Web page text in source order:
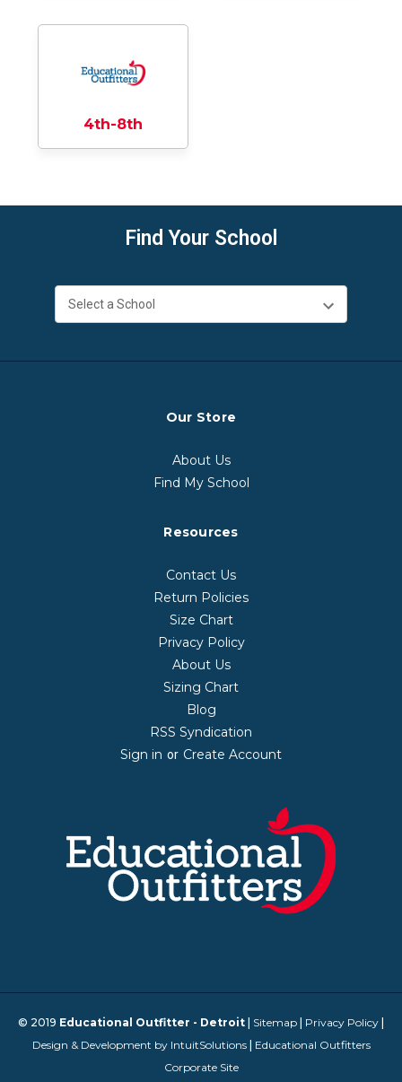
4th-8th
Find Your School
Our Store
About Us
Find My School
Resources
Contact Us
Return Policies
Size Chart
Privacy Policy
About Us
Sizing Chart
Blog
RSS Syndication
Sign in or Create Account
© 2019 Educational Outfitter - Detroit Sitemap Privacy Policy
Design & Development by IntuitSolutions| Educational Outfitters
Corporate Site